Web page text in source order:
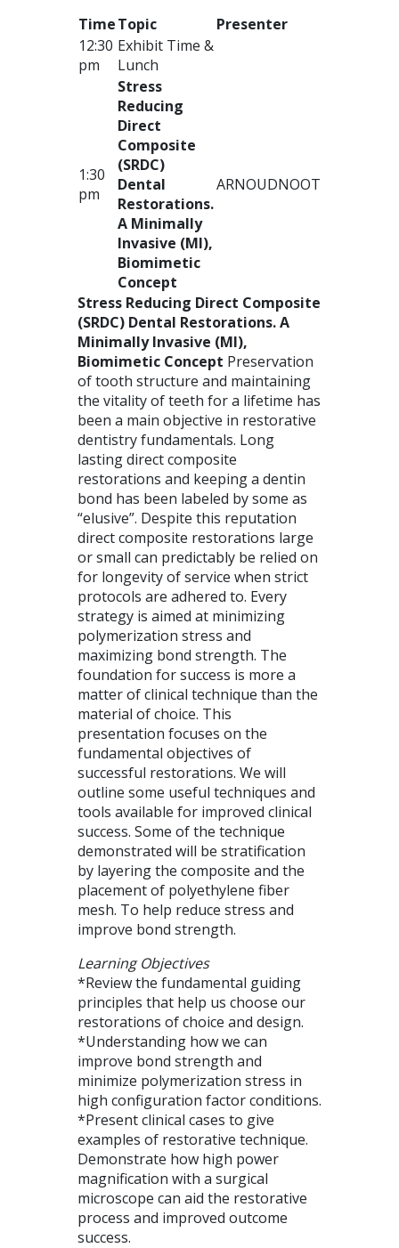
TimeTopic
Presenter
12:30
pm
Exhibit Time &
Lunch
1:30
pm
Stress
Reducing
Direct
Composite
(SRDC)
Dental
Restorations.
A Minimally
Invasive (MI),
Biomimetic
Concept
ARNOUDNOOT
Stress Reducing Direct Composite
(SRDC) Dental Restorations. A
Minimally Invasive (MI),
Biomimetic Concept Preservation
of tooth structure and maintaining
the vitality of teeth for a lifetime has
been a main objective in restorative
dentistry fundamentals. Long
lasting direct composite
restorations and keeping a dentin
bond has been labeled by some as
“elusive”. Despite this reputation
direct composite restorations large
or small can predictably be relied on
for longevity of service when strict
protocols are adhered to. Every
strategy is aimed at minimizing
polymerization stress and
maximizing bond strength. The
foundation for success is more a
matter of clinical technique than the
material of choice. This
presentation focuses on the
fundamental objectives of
successful restorations. We will
outline some useful techniques and
tools available for improved clinical
success. Some of the technique
demonstrated will be stratification
by layering the composite and the
placement of polyethylene fiber
mesh. To help reduce stress and
improve bond strength.
Learning Objectives
*Review the fundamental guiding
principles that help us choose our
restorations of choice and design.
*Understanding how we can
improve bond strength and
minimize polymerization stress in
high configuration factor conditions.
*Present clinical cases to give
examples of restorative technique.
Demonstrate how high power
magnification with a surgical
microscope can aid the restorative
process and improved outcome
success.